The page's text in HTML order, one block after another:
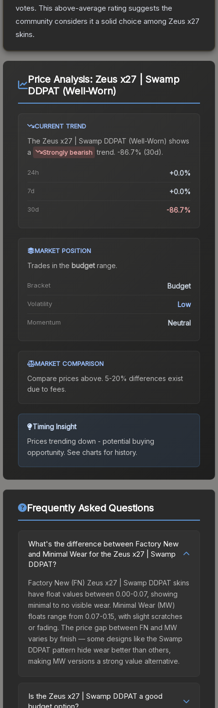
votes. This above-average rating suggests the
community considers it a solid choice among Zeus x27
skins.
Price Analysis: Zeus x27 | Swamp
DDPAT (Well-Worn)
CURRENT TREND
The Zeus x27 | Swamp DDPAT (Well-Worn) shows
a
Strongly bearish trend. -86.7% (30d).
24h +0.0%
7d +0.0%
30d -86.7%
MARKET POSITION
Trades in the budgetrange.
Bracket Budget
Volatility Low
Momentum Neutral
MARKET COMPARISON
Compare prices above. 5-20% differences exist
due to fees.
Timing Insight
Prices trending down - potential buying
opportunity. See charts for history.
Frequently Asked Questions
What's the difference between Factory New
and Minimal Wear for the Zeus x27 | Swamp
DDPAT?
Factory New (FN) Zeus x27 | Swamp DDPAT skins
have float values between 0.00-0.07, showing
minimal to no visible wear. Minimal Wear (MW)
floats range from 0.07-0.15, with slight scratches
or fading. The price gap between FN and MW
varies by finish — some designs like the Swamp
DDPAT pattern hide wear better than others,
making MW versions a strong value alternative.
Is the Zeus x27 | Swamp DDPAT a good
budget option?